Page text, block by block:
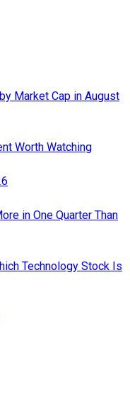
Market Cap in August
Worth Watching
in One Quarter Than
Technology Stock Is